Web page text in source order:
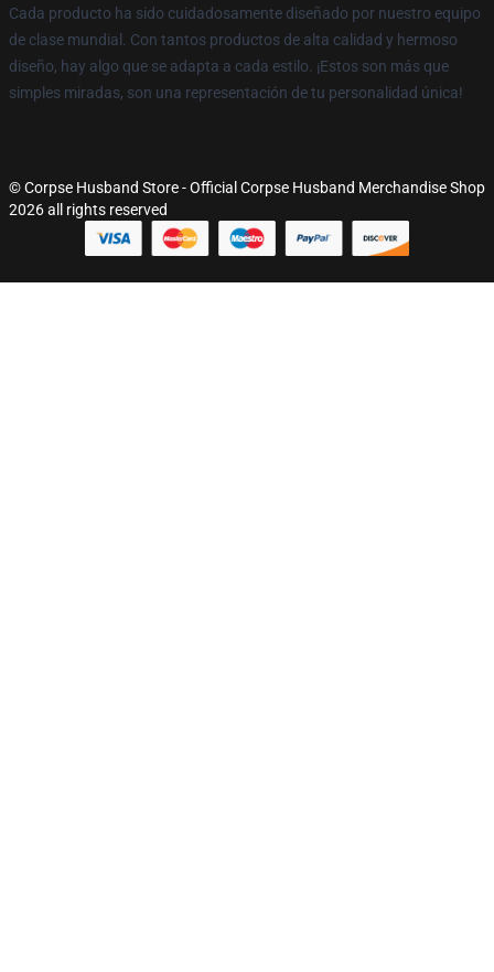
Cada producto ha sido cuidadosamente diseñado por nuestro equipo
de clase mundial. Con tantos productos de alta calidad y hermoso
diseño, hay algo que se adapta a cada estilo. ¡Estos son más que
simples miradas, son una representación de tu personalidad única!
© Corpse Husband Store - Official Corpse Husband Merchandise Shop
2026 all rights reserved